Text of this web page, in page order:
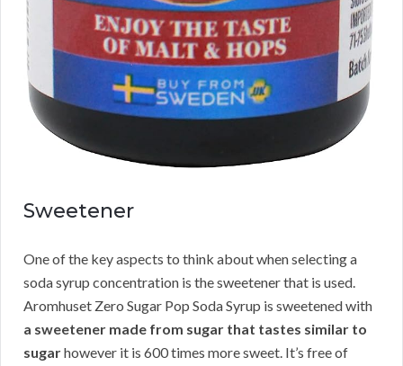
Sweetener
One of the key aspects to think about when selecting a
soda syrup concentration is the sweetener that is used.
Aromhuset Zero Sugar Pop Soda Syrup is sweetened with
a sweetener made from sugar that tastes similar to
sugarhowever it is 600 times more sweet. It’s free of